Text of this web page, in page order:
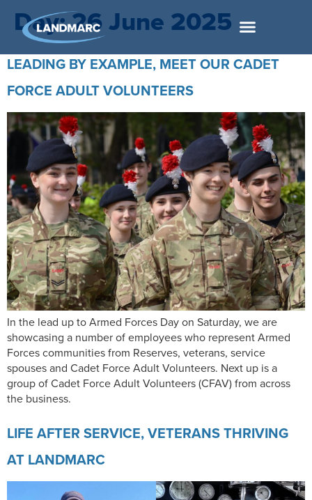
Day:26 June 2025
LEADING BY EXAMPLE, MEET OUR CADET
FORCE ADULT VOLUNTEERS
In the lead up to Armed Forces Day on Saturday, we are
showcasing a number of employees who represent Armed
Forces communities from Reserves, veterans, service
spouses and Cadet Force Adult Volunteers. Next up is a
group of Cadet Force Adult Volunteers (CFAV) from across
the business.
LIFE AFTER SERVICE, VETERANS THRIVING
AT LANDMARC